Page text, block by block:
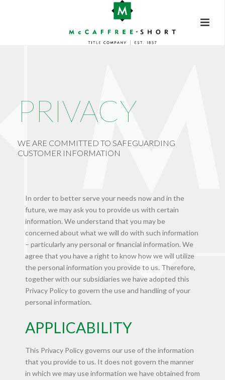
PRIVACY
WE ARE COMMITTED TO SAFEGUARDING
CUSTOMER INFORMATION
In order to better serve your needs now and in the
future, we may ask you to provide us with certain
information. We understand that you may be
concerned about what we will do with such information
– particularly any personal or financial information. We
agree that you have a right to know how we will utilize
the personal information you provide to us. Therefore,
together with our subsidiaries we have adopted this
Privacy Policy to govern the use and handling of your
personal information.
APPLICABILITY
This Privacy Policy governs our use of the information
that you provide to us. It does not govern the manner
in which we may use information we have obtained from